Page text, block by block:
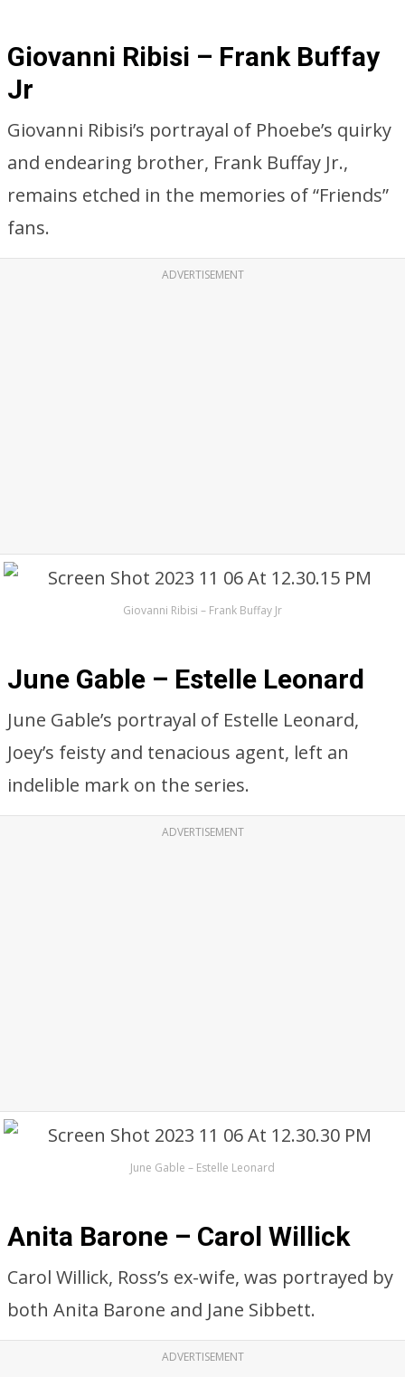
Giovanni Ribisi – Frank Buffay
Jr
Giovanni Ribisi’s portrayal of Phoebe’s quirky
and endearing brother, Frank Buffay Jr.,
remains etched in the memories of “Friends”
fans.
ADVERTISEMENT
Giovanni Ribisi – Frank Buffay Jr
June Gable – Estelle Leonard
June Gable’s portrayal of Estelle Leonard,
Joey’s feisty and tenacious agent, left an
indelible mark on the series.
ADVERTISEMENT
June Gable – Estelle Leonard
Anita Barone – Carol Willick
Carol Willick, Ross’s ex-wife, was portrayed by
both Anita Barone and Jane Sibbett.
ADVERTISEMENT